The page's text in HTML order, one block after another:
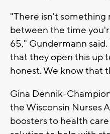
"There isn't something
between the time
65," Gundermann
that they open this up
honest. We know that
Gina Dennik-
the Wisconsin Nurses
boosters to health